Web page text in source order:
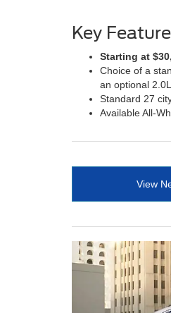
Key
Starting at
Choice of a
an optional
Standard 27
Available All-
View